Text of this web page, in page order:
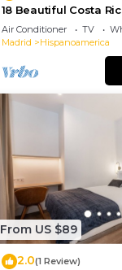
18 Beautiful Costa
Madrid
Air Conditioner TV
Madrid
Hispanoamerica
From US $89
2.0(1 Review)